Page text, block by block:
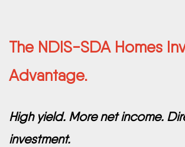
The NDIS-SDA Homes
Advantage.
High yield. More net income.
investment.